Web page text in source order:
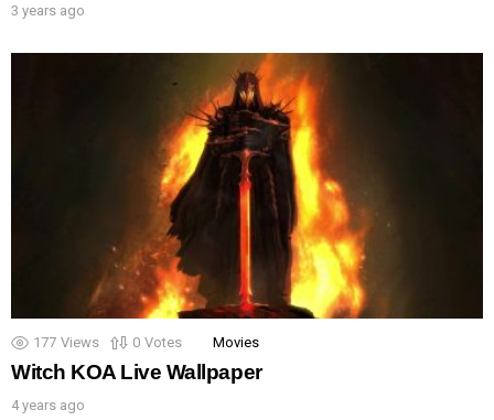
3 years ago
177 Views 0 Votes Movies
Witch KOA Live Wallpaper
4 years ago